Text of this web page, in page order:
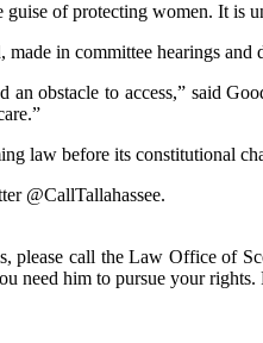
guise of protecting women. It is
in committee hearings
obstacle to access,” said
law before its constitutional
@CallTallahassee.
call the Law Office of
need him to pursue your